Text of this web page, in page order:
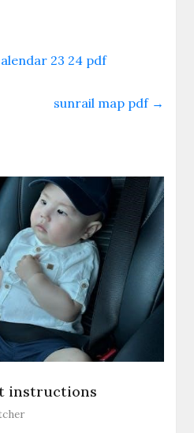
23 24 pdf
sunrail map pdf →
instructions